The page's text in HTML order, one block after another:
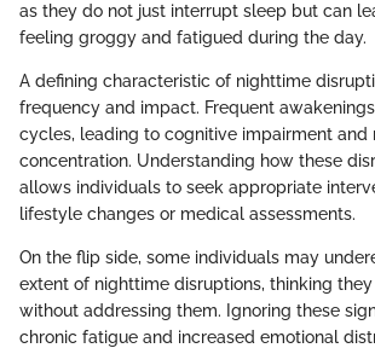
as they do not just interrupt sleep but can
feeling groggy and fatigued during the day.
A defining characteristic of nighttime
frequency and impact. Frequent
cycles, leading to cognitive impairment and
concentration. Understanding how these
allows individuals to seek appropriate
lifestyle changes or medical assessments.
On the flip side, some individuals may
extent of nighttime disruptions, thinking
without addressing them. Ignoring these
chronic fatigue and increased emotional